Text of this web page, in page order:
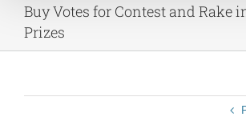
Buy Votes for Contest and Rake
Prizes